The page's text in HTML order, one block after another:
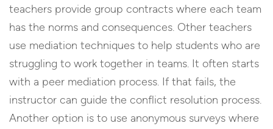
teachers provide group contracts where each team
has the norms and consequences. Other teachers
use mediation techniques to help students who are
struggling to work together in teams. It often starts
with a peer mediation process. If that fails, the
instructor can guide the conflict resolution process.
Another option is to use anonymous surveys where